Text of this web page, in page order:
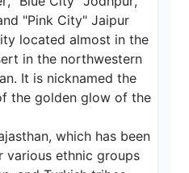
"Pink City" Jaipur
located almost in the
in the northwestern
It is nicknamed the
the golden glow of the
which has been
ethnic groups